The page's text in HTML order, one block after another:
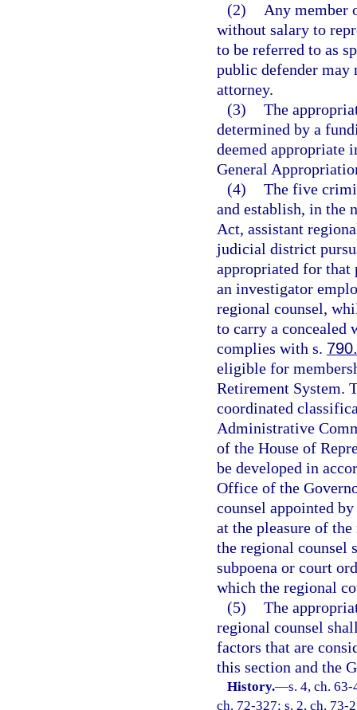
(2)
Any member
without salary to
to be referred to as
public defender may
attorney.
(3) The
determined by a
deemed appropriate
General
(4) The five
and establish, in the
Act, assistant
judicial district
appropriated for that
an investigator
regional counsel,
to carry a concealed
complies with s.
eligible for
Retirement System.
coordinated
Administrative
of the House of
be developed in
Office of the
counsel appointed
at the pleasure of
the regional counsel
subpoena or court
which the regional
(5) The
regional counsel
factors that are
this section and the
History.—s. 4, ch.
ch. 72-327; s. 2, ch. 73-